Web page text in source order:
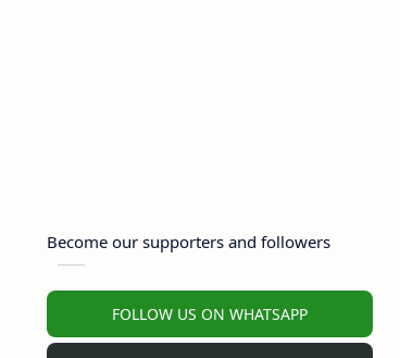
Become our supporters and followers
FOLLOW US ON WHATSAPP